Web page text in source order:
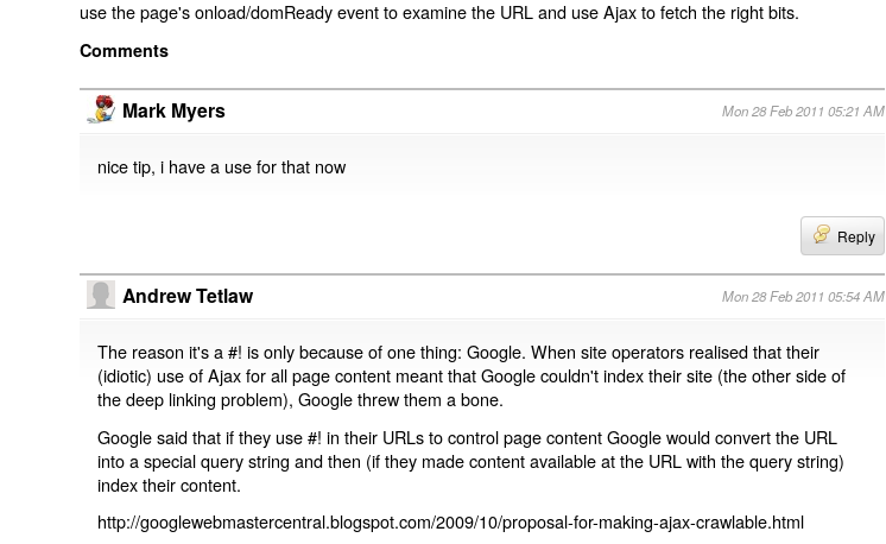
use the page's onload/domReady event to examine the URL and use Ajax to fetch the right bits.
Comments
Mark Myers Mon 28 Feb 2011 05:21 AM
nice tip, i have a use for that now
Reply
Andrew Tetlaw Mon 28 Feb 2011 05:54 AM
The reason it's a #! is only because of one thing: Google. When site operators realised that their
(idiotic) use of Ajax for all page content meant that Google couldn't index their site (the other side of
the deep linking problem), Google threw them a bone.
Google said that if they use #! in their URLs to control page content Google would convert the URL
into a special query string and then (if they made content available at the URL with the query string)
index their content.
http://googlewebmastercentral.blogspot.com/2009/10/proposal-for-making-ajax-crawlable.html